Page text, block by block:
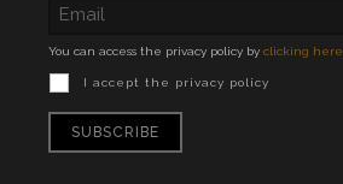
You can access the privacy policy by clicking here
I accept the privacy policy